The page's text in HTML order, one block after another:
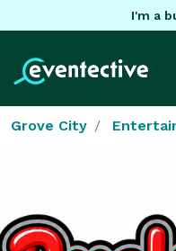
I'm a
Grove City